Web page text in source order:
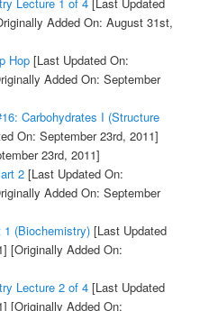
Added On: August 31st,
Hop[Last Updated On:
Added On: September
Carbohydrates I (Structure
On: September 23rd, 2011]
23rd, 2011]
2[Last Updated On:
Added On: September
(Biochemistry)[Last Updated
[Originally Added On:
Lecture 2 of 4[Last Updated
[Originally Added On: